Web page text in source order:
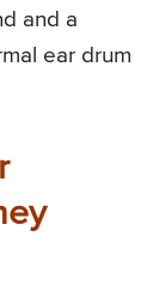
and a
ear drum